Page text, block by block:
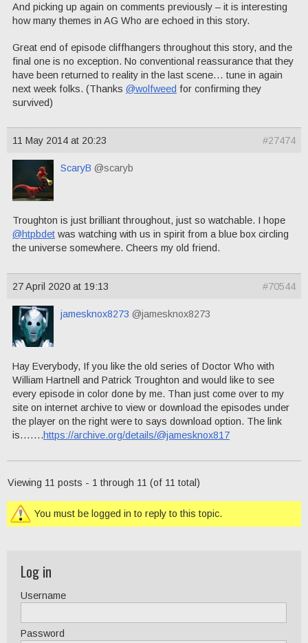
And picking up again on comments previously – it is interesting
how many themes in AG Who are echoed in this story.
Great end of episode cliffhangers throughout this story, and the
final one is no exception. No conventional reassurance that they
have been returned to reality in the last scene… tune in again
next week folks. (Thanks @wolfweed for confirming they
survived)
11 May 2014 at 20:23 #27474
ScaryB @scaryb
Troughton is just brilliant throughout, just so watchable. I hope
@htpbdet was watching with us in spirit from a blue box circling
the universe somewhere. Cheers my old friend.
27 April 2020 at 19:13 #70544
jamesknox8273 @jamesknox8273
Hay Everybody, If you like the old series of Doctor Who with
William Hartnell and Patrick Troughton and would like to see
every episode in color done by me. Than just come over to my
site on internet archive to view or download the episodes under
the player on the right were to says download option. The link
is…….https://archive.org/details/@jamesknox817
Viewing 11 posts - 1 through 11 (of 11 total)
You must be logged in to reply to this topic.
Log in
Username
Password